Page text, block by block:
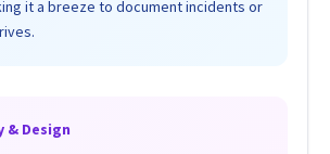
it a breeze to document incidents or
& Design